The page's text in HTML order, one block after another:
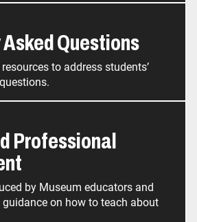
Questions
to address students’
Professional
by Museum educators and
on how to teach about